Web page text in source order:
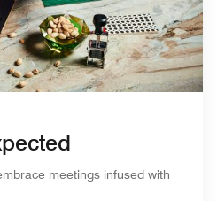
meetings infused with